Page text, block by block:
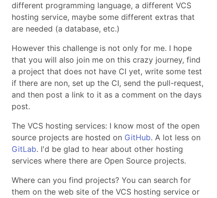
different programming language, a different VCS
hosting service, maybe some different extras that
are needed (a database, etc.)
However this challenge is not only for me. I hope
that you will also join me on this crazy journey, find
a project that does not have CI yet, write some test
if there are non, set up the CI, send the pull-request,
and then post a link to it as a comment on the days
post.
The VCS hosting services: I know most of the open
source projects are hosted on GitHub. A lot less on
GitLab. I'd be glad to hear about other hosting
services where there are Open Source projects.
Where can you find projects? You can search for
them on the web site of the VCS hosting service or